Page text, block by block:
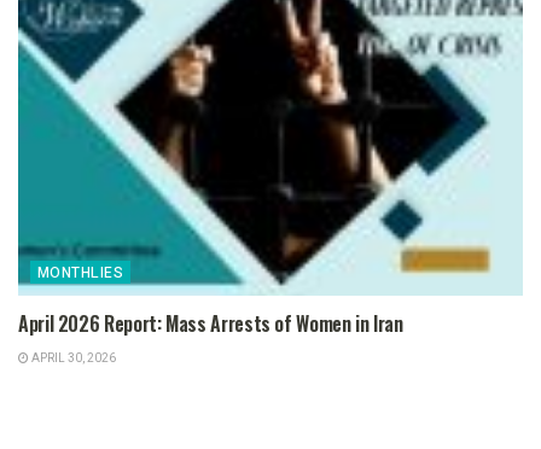
MONTHLIES
April 2026 Report: Mass Arrests of Women in Iran
APRIL 30, 2026